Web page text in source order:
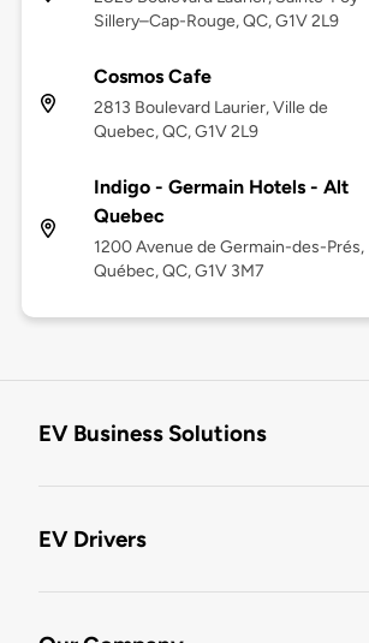
Sillery–Cap-Rouge, QC, G1V 2L9
Cosmos Cafe
2813 Boulevard Laurier, Ville de
Quebec, QC, G1V 2L9
Indigo - Germain Hotels - Alt
Quebec
1200 Avenue de Germain-des-Prés,
Québec, QC, G1V 3M7
EV Business Solutions
EV Drivers